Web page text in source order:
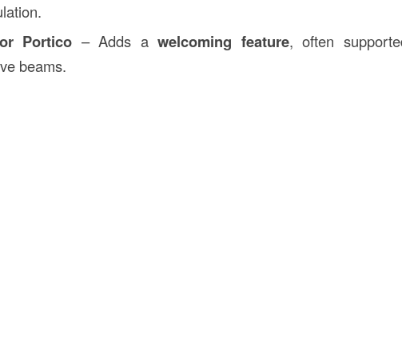
Portico – Adds awelcoming feature, often
beams.